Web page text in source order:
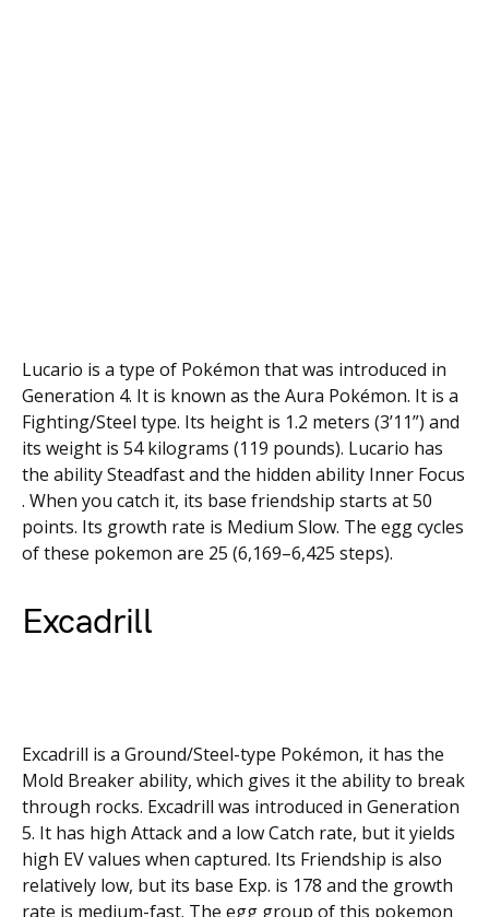
Lucario is a type of Pokémon that was introduced in
Generation 4. It is known as the Aura Pokémon. It is a
Fighting/Steel type. Its height is 1.2 meters (3’11”) and
its weight is 54 kilograms (119 pounds). Lucario has
the ability Steadfast and the hidden ability Inner Focus
. When you catch it, its base friendship starts at 50
points. Its growth rate is Medium Slow. The egg cycles
of these pokemon are 25 (6,169–6,425 steps).
Excadrill
Excadrill is a Ground/Steel-type Pokémon, it has the
Mold Breaker ability, which gives it the ability to break
through rocks. Excadrill was introduced in Generation
5. It has high Attack and a low Catch rate, but it yields
high EV values when captured. Its Friendship is also
relatively low, but its base Exp. is 178 and the growth
rate is medium-fast. The egg group of this pokemon